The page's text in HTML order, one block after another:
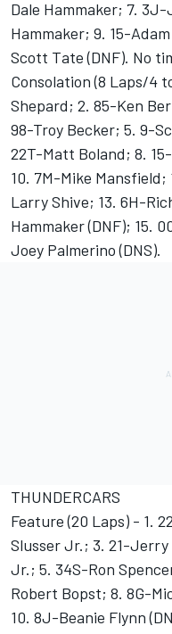
Dale Hammaker; 7.
Hammaker; 9. 15-
Scott Tate (DNF). No
Consolation (8 Laps/4
Shepard; 2. 85-Ken
98-Troy Becker; 5. 9-
22T-Matt Boland; 8.
10. 7M-Mike Mansfield;
Larry Shive; 13. 6H-
Hammaker (DNF); 15.
Joey Palmerino (DNS).
THUNDERCARS
Feature (20 Laps) - 1.
Slusser Jr.; 3. 21-
Jr.; 5. 34S-Ron
Robert Bopst; 8. 8G-
10. 8J-Beanie Flynn